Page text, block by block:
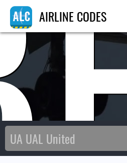
AIRLINE CODES